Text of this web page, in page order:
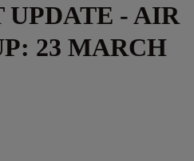
UPDATE - AIR
23 MARCH